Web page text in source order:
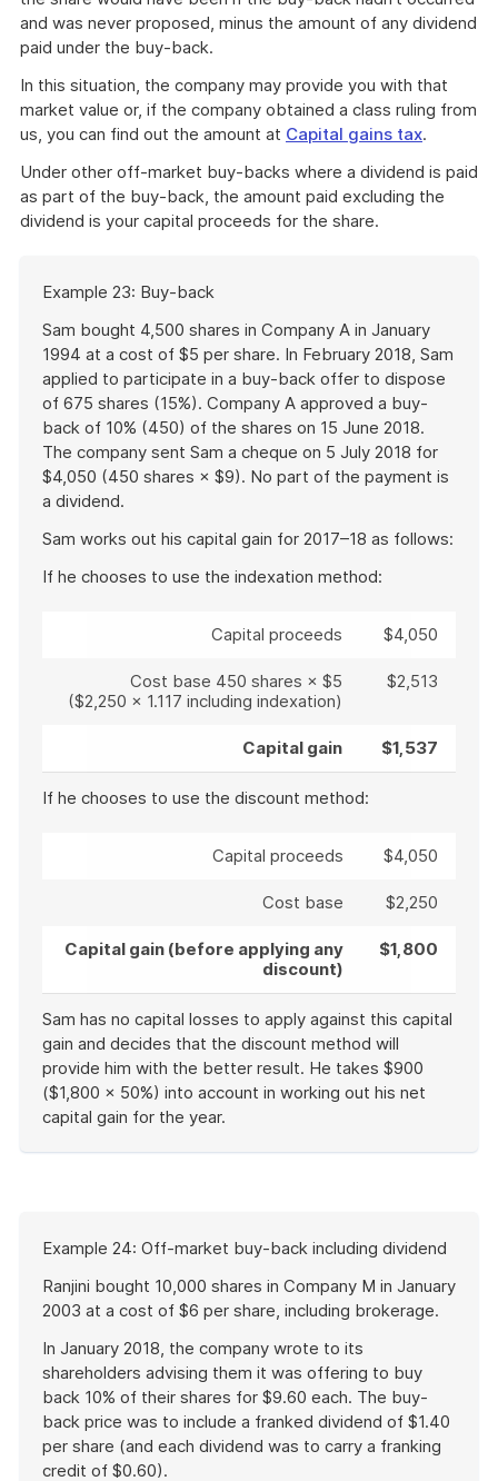
and was never proposed, minus the amount of any dividend
paid under the buy-back.
In this situation, the company may provide you with that
market value or, if the company obtained a class ruling from
us, you can find out the amount at Capital gains tax.
Under other off-market buy-backs where a dividend is paid
as part of the buy-back, the amount paid excluding the
dividend is your capital proceeds for the share.
of
example
Example 23: Buy-back
Sam bought 4,500 shares in Company A in January
1994 at a cost of $5 per share. In February 2018, Sam
applied to participate in a buy-back offer to dispose
of 675 shares (15%). Company A approved a buy-
back of 10% (450) of the shares on 15 June 2018.
The company sent Sam a cheque on 5 July 2018 for
$4,050 (450 shares × $9). No part of the payment is
a dividend.
Sam works out his capital gain for 2017–18 as follows:
If he chooses to use the indexation method:
Capital proceeds $4,050
Cost base 450 shares × $5
($2,250 x 1.117 including indexation)
$2,513
Capital gain $1,537
If he chooses to use the discount method:
Capital proceeds $4,050
Cost base $2,250
Capital gain (before applying any
discount)
$1,800
Sam has no capital losses to apply against this capital
gain and decides that the discount method will
provide him with the better result. He takes $900
($1,800 × 50%) into account in working out his net
capital gain for the year.
of
example
Example 24: Off-market buy-back including dividend
Ranjini bought 10,000 shares in Company M in January
2003 at a cost of $6 per share, including brokerage.
In January 2018, the company wrote to its
shareholders advising them it was offering to buy
back 10% of their shares for $9.60 each. The buy-
back price was to include a franked dividend of $1.40
per share (and each dividend was to carry a franking
credit of $0.60).